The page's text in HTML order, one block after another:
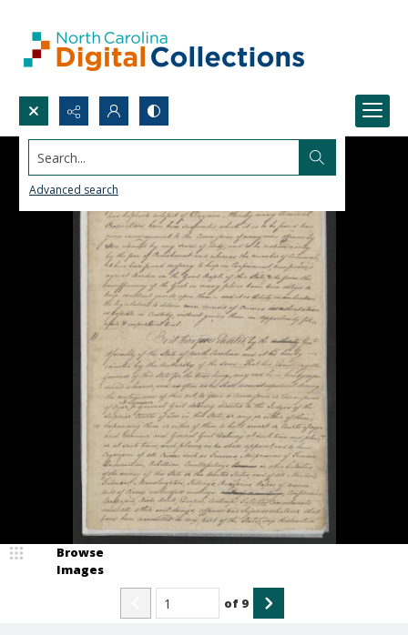
Search...
Advanced search
Browse
Images
of 9